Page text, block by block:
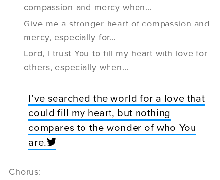
compassion and mercy when…
Give me a stronger heart of compassion and
mercy, especially for…
Lord, I trust You to fill my heart with love for
others, especially when…
I’ve searched the world for a love that
could fill my heart, but nothing
compares to the wonder of who You
are.
Chorus: